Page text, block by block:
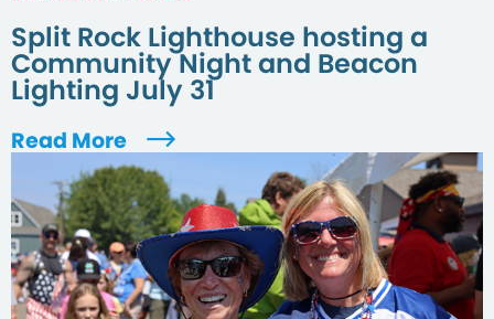
Split Rock Lighthouse hosting a
Community Night and Beacon
Lighting July 31
Read More